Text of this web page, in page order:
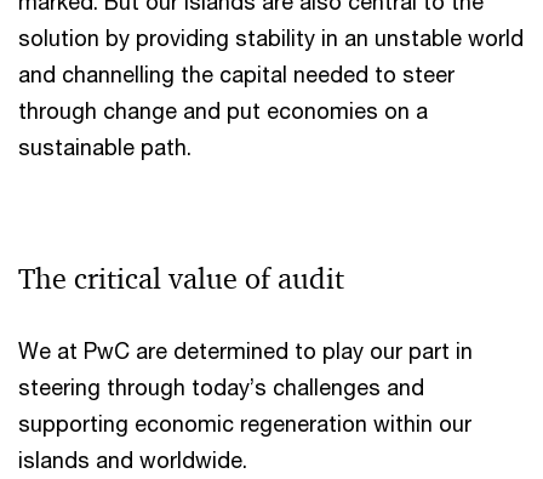
solution by providing stability in an unstable world
and channelling the capital needed to steer
through change and put economies on a
sustainable path.
The critical value of audit​
We at PwC are determined to play our part in
steering through today’s challenges and
supporting economic regeneration within our
islands and worldwide. ​